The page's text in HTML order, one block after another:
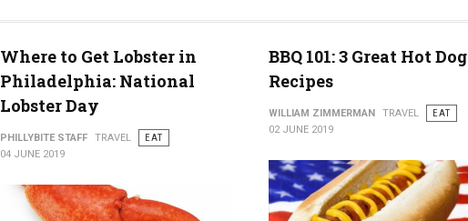
Where to Get Lobster in
Philadelphia: National
Lobster Day
PHILLYBITE STAFF TRAVEL
EAT
04 JUNE 2019
BBQ 101: 3 Great Hot Dog
Recipes
WILLIAM ZIMMERMAN TRAVEL
EAT
02 JUNE 2019